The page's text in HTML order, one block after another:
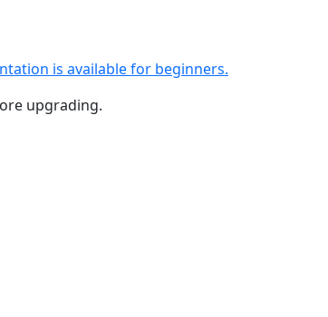
is available for beginners.
upgrading.